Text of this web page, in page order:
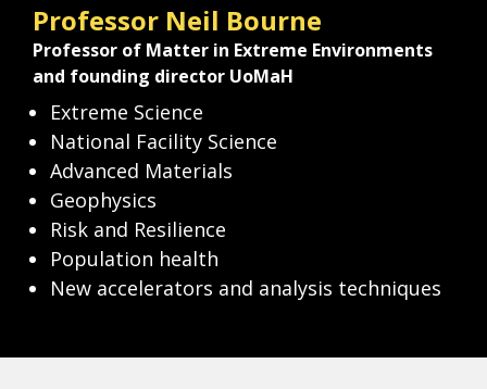
Professor Neil Bourne
Professor of Matter in Extreme Environments
and founding director UoMaH
Extreme Science
National Facility Science
Advanced Materials
Geophysics
Risk and Resilience
Population health
New accelerators and analysis techniques